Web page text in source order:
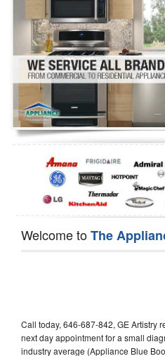
Washer Repair
Dryer Repair
Refrigerator Repair
Oven Repair
Dishwasher Repair
Welcome toThe
Call today, 646-687-842, GE Artistry
next day appointment for a small
industry average (Appliance Blue